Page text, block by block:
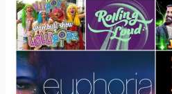
Why
do
people
buy
branded
merchandise